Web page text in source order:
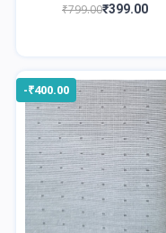
₹799.00₹399.00
-₹400.00